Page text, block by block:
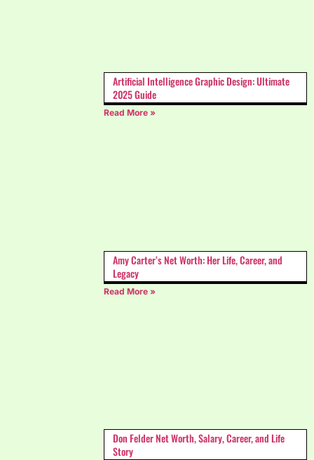
Artificial Intelligence Graphic Design: Ultimate
2025 Guide
Read More »
Amy Carter’s Net Worth: Her Life, Career, and
Legacy
Read More »
Don Felder Net Worth, Salary, Career, and Life
Story